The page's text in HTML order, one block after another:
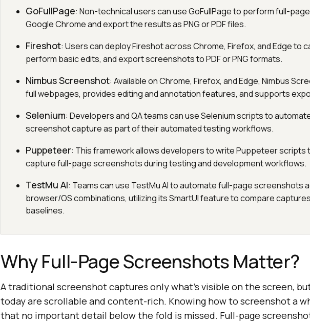
GoFullPage: Non-technical users can use GoFullPage to perform full-
Google Chrome and export the results as PNG or PDF files.
Fireshot: Users can deploy Fireshot across Chrome, Firefox, and Edge to
perform basic edits, and export screenshots to PDF or PNG formats.
Nimbus Screenshot: Available on Chrome, Firefox, and Edge, Nimbus
full webpages, provides editing and annotation features, and supports
Selenium: Developers and QA teams can use Selenium scripts to
screenshot capture as part of their automated testing workflows.
Puppeteer: This framework allows developers to write Puppeteer scripts
capture full-page screenshots during testing and development workflows.
TestMu AI: Teams can use TestMu AI to automate full-page screenshots
browser/OS combinations, utilizing its SmartUI feature to compare
baselines.
Why Full-Page Screenshots Matter?
A traditional screenshot captures only what’s visible on the screen,
today are scrollable and content-rich. Knowing how to screenshot a
that no important detail below the fold is missed. Full-page